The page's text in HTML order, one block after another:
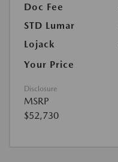
Doc Fee
STD Lumar
Lojack
Your Price
Disclosure
MSRP
$52,730